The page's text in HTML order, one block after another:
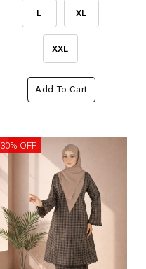
L XL
XXL
Add To Cart
30% OFF